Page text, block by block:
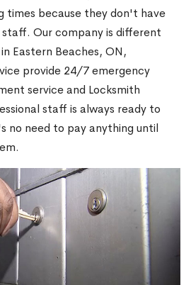
times because they don't have
Our company is different
Eastern Beaches, ON,
provide 24/7 emergency
service and Locksmith
staff is always ready to
no need to pay anything until